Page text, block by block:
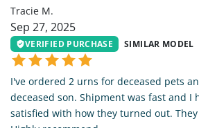
Tracie M.
Sep 27, 2025
VERIFIED PURCHASE SIMILAR MODEL
I've ordered 2 urns for deceased pets
deceased son. Shipment was fast and I
satisfied with how they turned out.